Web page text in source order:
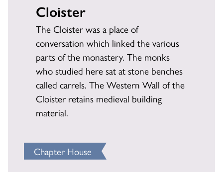
Cloister
The Cloister was a place of
conversation which linked the various
parts of the monastery. The monks
who studied here sat at stone benches
called carrels. The Western Wall of the
Cloister retains medieval building
material.
Chapter House